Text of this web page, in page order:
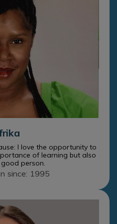
I love the opportunity to
of learning but also
person.
since: 1995